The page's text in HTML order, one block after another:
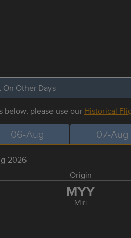
Other Days
below, please use our Historical
06-Aug 07-Aug
2026
Origin
MYY
Miri